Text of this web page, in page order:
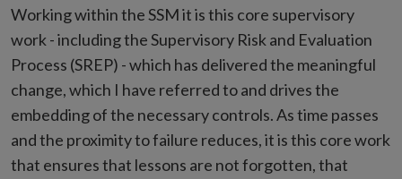
Working within the SSM it is this core supervisory
work - including the Supervisory Risk and Evaluation
Process (SREP) - which has delivered the meaningful
change, which I have referred to and drives the
embedding of the necessary controls. As time passes
and the proximity to failure reduces, it is this core work
that ensures that lessons are not forgotten, that